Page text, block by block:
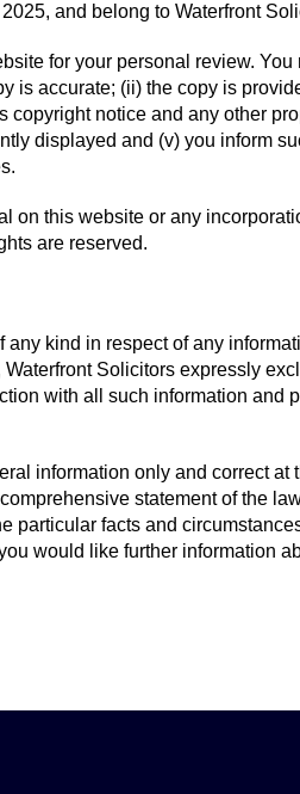
and belong to Waterfront
for your personal review. You
is accurate; (ii) the copy is
notice and any other
displayed and (v) you inform
on this website or any
are reserved.
kind in respect of any
Solicitors expressly
with all such information and
information only and correct at
statement of the
particular facts and
would like further information